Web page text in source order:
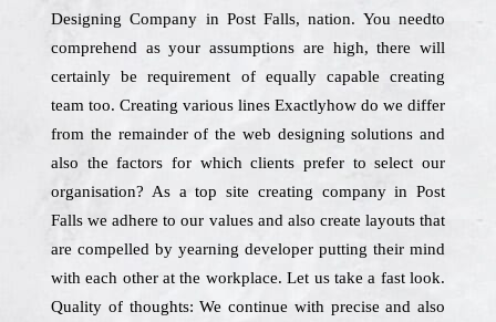
Designing Company in Post Falls, nation. You needto
comprehend as your assumptions are high, there will
certainly be requirement of equally capable creating
team too. Creating various lines Exactlyhow do we differ
from the remainder of the web designing solutions and
also the factors for which clients prefer to select our
organisation? As a top site creating company in Post
Falls we adhere to our values and also create layouts that
are compelled by yearning developer putting their mind
with each other at the workplace. Let us take a fast look.
Quality of thoughts: We continue with precise and also